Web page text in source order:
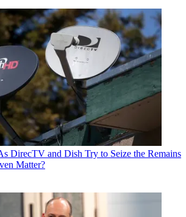
DirecTV and Dish Try to Seize the Remains
Matter?